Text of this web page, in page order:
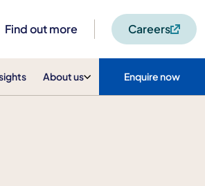
Find out more Careers
About us Enquire now